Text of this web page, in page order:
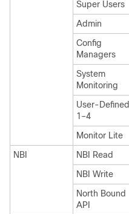
Super Users
Admin
Config
Managers
System
Monitoring
User-Defined
1–4
Monitor Lite
NBI
NBI Read
NBI Write
North Bound
API